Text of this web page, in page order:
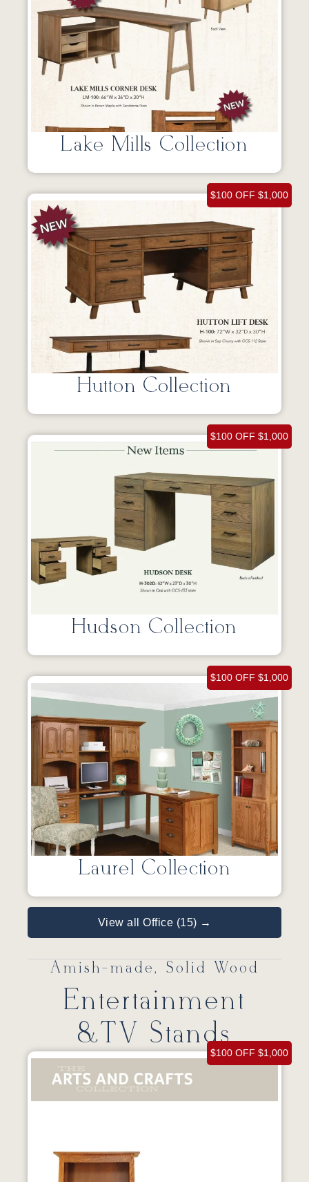
Lake Mills Collection
$100 OFF $1,000
Hutton Collection
$100 OFF $1,000
Hudson Collection
$100 OFF $1,000
Laurel Collection
View all Office (15) →
Amish-made, Solid Wood
Entertainment
&TV Stands
$100 OFF $1,000